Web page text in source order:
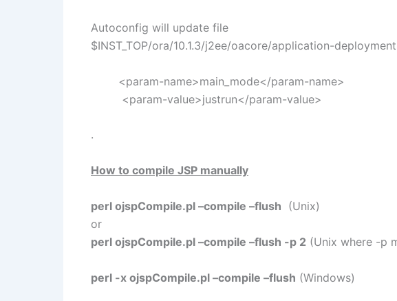
Autoconfig will update file
$INST_TOP/ora/10.1.3/j2ee/oacore/application-
<param-name>main_mode</param-name>
<param-value>justrun</param-value>
.
How to compile JSP manually
perl ojspCompile.pl –compile –flush (Unix)
or
perl ojspCompile.pl –compile –flush -p 2 (Unix where -p
perl -x ojspCompile.pl –compile –flush (Windows)